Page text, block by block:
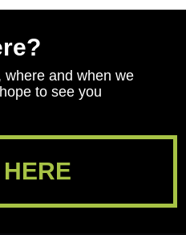
where and when we
to see you